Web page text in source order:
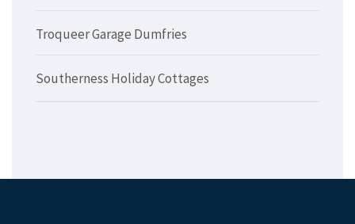
Troqueer Garage Dumfries
Southerness Holiday Cottages